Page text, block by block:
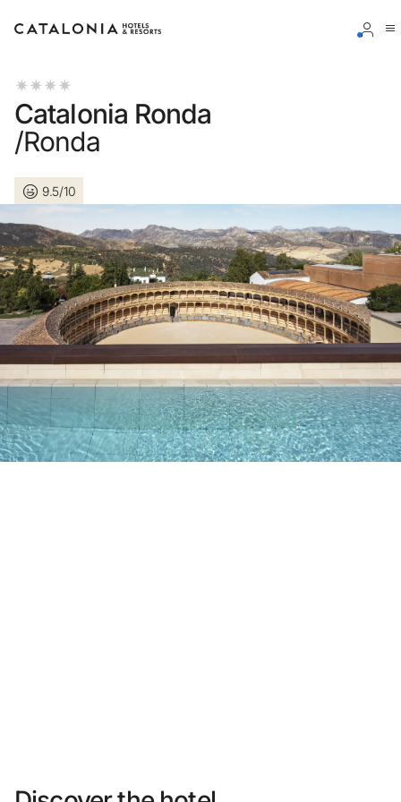
Sign in to your account
LOGIN
Forgotten your password?
or use one of these options
Enter with Google
Log in with email address only
Do not have an account yet?
Create an account
Catalonia Ronda
/Ronda
9.5/10